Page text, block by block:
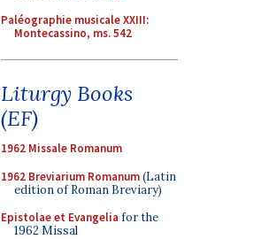
Paléographie musicale XXIII:
Montecassino, ms. 542
Liturgy Books
(EF)
1962 Missale Romanum
1962 Breviarium Romanum(Latin
edition of Roman Breviary)
Epistolae et Evangelia for the
1962 Missal